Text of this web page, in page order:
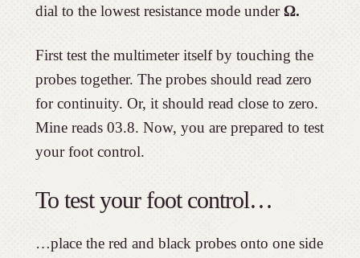
dial to the lowest resistance mode underΩ.
First test the multimeter itself by touching the
probes together. The probes should read zero
for continuity. Or, it should read close to zero.
Mine reads 03.8. Now, you are prepared to test
your foot control.
To test your foot control…
…place the red and black probes onto one side